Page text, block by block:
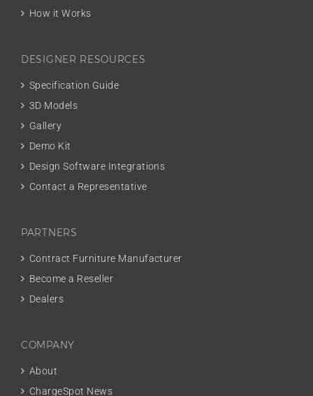
How it Works
DESIGNER RESOURCES
Specification Guide
3D Models
Gallery
Demo Kit
Design Software Integrations
Contact a Representative
PARTNERS
Contract Furniture Manufacturer
Become a Reseller
Dealers
COMPANY
About
ChargeSpot News